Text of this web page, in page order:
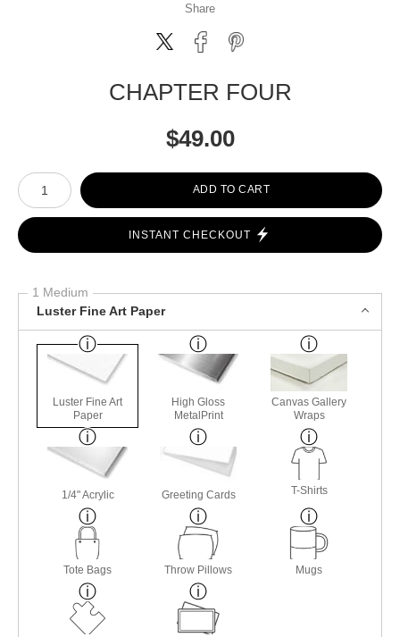
Share
CHAPTER FOUR
$49.00
Number of product units
ADD TO CART
INSTANT CHECKOUT
1 Medium
Luster Fine Art Paper
Luster Fine Art
Paper
High Gloss
MetalPrint
Canvas Gallery
Wraps
1/4" Acrylic Greeting Cards T-Shirts
Tote Bags Throw Pillows Mugs